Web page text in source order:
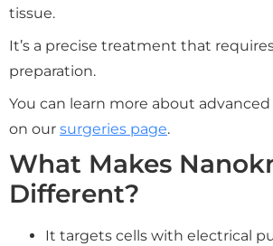
tissue.
It’s a precise treatment that
preparation.
You can learn more about
on our surgeries page.
What Makes
Different?
It targets cells with electrical